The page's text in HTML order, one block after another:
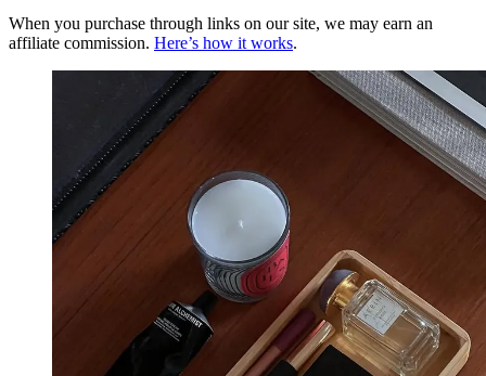
When you purchase through links on our site, we may earn an
affiliate commission. Here’s how it works.